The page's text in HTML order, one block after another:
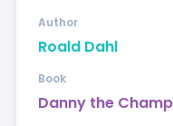
Roald Dahl
Author
Danny the
Book